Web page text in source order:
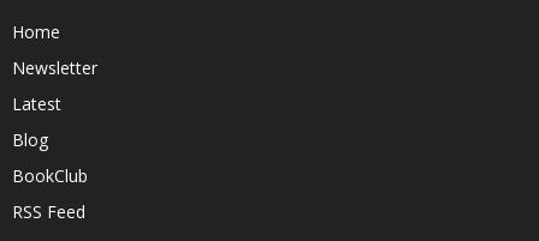
Home
Newsletter
Latest
Blog
BookClub
RSS Feed